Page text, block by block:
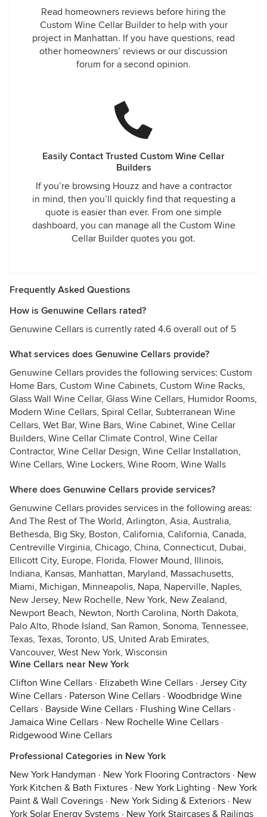
Read homeowners reviews before hiring the
Custom Wine Cellar Builder to help with your
project in Manhattan. If you have questions, read
other homeowners’ reviews or our discussion
forum for a second opinion.
Easily Contact Trusted Custom Wine Cellar
Builders
If you’re browsing Houzz and have a contractor
in mind, then you’ll quickly find that requesting a
quote is easier than ever. From one simple
dashboard, you can manage all the Custom Wine
Cellar Builder quotes you got.
Frequently Asked Questions
How is Genuwine Cellars rated?
Genuwine Cellars is currently rated 4.6 overall out of 5
What services does Genuwine Cellars provide?
Genuwine Cellars provides the following services: Custom
Home Bars, Custom Wine Cabinets, Custom Wine Racks,
Glass Wall Wine Cellar, Glass Wine Cellars, Humidor Rooms,
Modern Wine Cellars, Spiral Cellar, Subterranean Wine
Cellars, Wet Bar, Wine Bars, Wine Cabinet, Wine Cellar
Builders, Wine Cellar Climate Control, Wine Cellar
Contractor, Wine Cellar Design, Wine Cellar Installation,
Wine Cellars, Wine Lockers, Wine Room, Wine Walls
Where does Genuwine Cellars provide services?
Genuwine Cellars provides services in the following areas:
And The Rest of The World, Arlington, Asia, Australia,
Bethesda, Big Sky, Boston, California, California, Canada,
Centreville Virginia, Chicago, China, Connecticut, Dubai,
Ellicott City, Europe, Florida, Flower Mound, Illinois,
Indiana, Kansas, Manhattan, Maryland, Massachusetts,
Miami, Michigan, Minneapolis, Napa, Naperville, Naples,
New Jersey, New Rochelle, New York, New Zealand,
Newport Beach, Newton, North Carolina, North Dakota,
Palo Alto, Rhode Island, San Ramon, Sonoma, Tennessee,
Texas, Texas, Toronto, US, United Arab Emirates,
Vancouver, West New York, Wisconsin
Wine Cellars near New York
Clifton Wine Cellars · Elizabeth Wine Cellars · Jersey City
Wine Cellars · Paterson Wine Cellars · Woodbridge Wine
Cellars · Bayside Wine Cellars · Flushing Wine Cellars ·
Jamaica Wine Cellars · New Rochelle Wine Cellars ·
Ridgewood Wine Cellars
Professional Categories in New York
New York Handyman · New York Flooring Contractors · New
York Kitchen & Bath Fixtures · New York Lighting · New York
Paint & Wall Coverings · New York Siding & Exteriors · New
York Solar Energy Systems · New York Staircases & Railings